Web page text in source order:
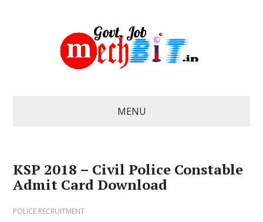
MENU
KSP 2018 – Civil Police Constable
Admit Card Download
POLICE RECRUITMENT